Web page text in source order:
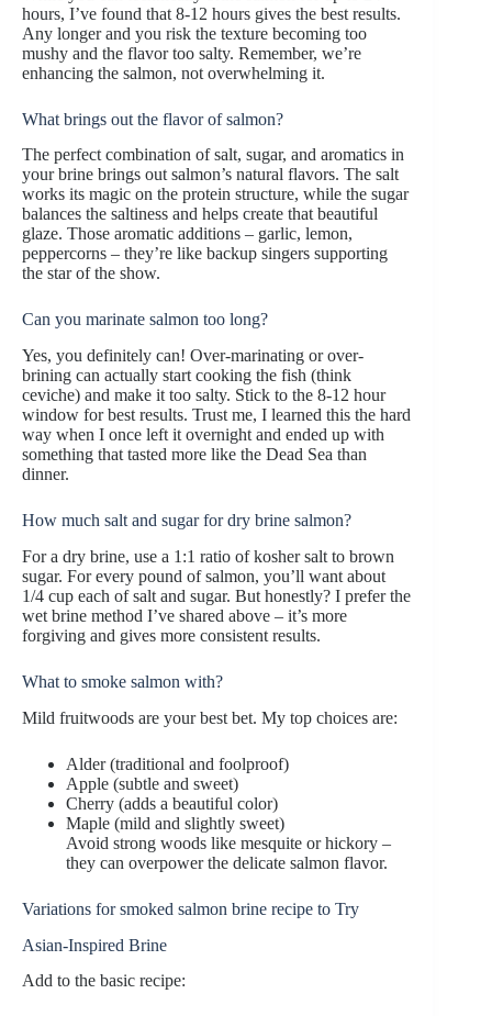
hours, I’ve found that 8-12 hours gives the best results.
Any longer and you risk the texture becoming too
mushy and the flavor too salty. Remember, we’re
enhancing the salmon, not overwhelming it.
What brings out the flavor of salmon?
The perfect combination of salt, sugar, and aromatics in
your brine brings out salmon’s natural flavors. The salt
works its magic on the protein structure, while the sugar
balances the saltiness and helps create that beautiful
glaze. Those aromatic additions – garlic, lemon,
peppercorns – they’re like backup singers supporting
the star of the show.
Can you marinate salmon too long?
Yes, you definitely can! Over-marinating or over-
brining can actually start cooking the fish (think
ceviche) and make it too salty. Stick to the 8-12 hour
window for best results. Trust me, I learned this the hard
way when I once left it overnight and ended up with
something that tasted more like the Dead Sea than
dinner.
How much salt and sugar for dry brine salmon?
For a dry brine, use a 1:1 ratio of kosher salt to brown
sugar. For every pound of salmon, you’ll want about
1/4 cup each of salt and sugar. But honestly? I prefer the
wet brine method I’ve shared above – it’s more
forgiving and gives more consistent results.
What to smoke salmon with?
Mild fruitwoods are your best bet. My top choices are:
Alder (traditional and foolproof)
Apple (subtle and sweet)
Cherry (adds a beautiful color)
Maple (mild and slightly sweet)
Avoid strong woods like mesquite or hickory –
they can overpower the delicate salmon flavor.
Variations for smoked salmon brine recipe to Try
Asian-Inspired Brine
Add to the basic recipe: